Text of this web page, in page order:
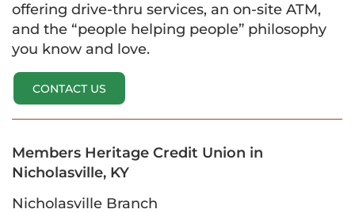
offering drive-thru services, an on-site ATM,
and the “people helping people” philosophy
you know and love.
CONTACT US
Members Heritage Credit Union in
Nicholasville, KY
Nicholasville Branch